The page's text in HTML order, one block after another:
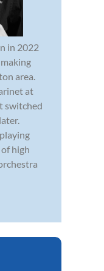
in 2022
area.
at
switched
high